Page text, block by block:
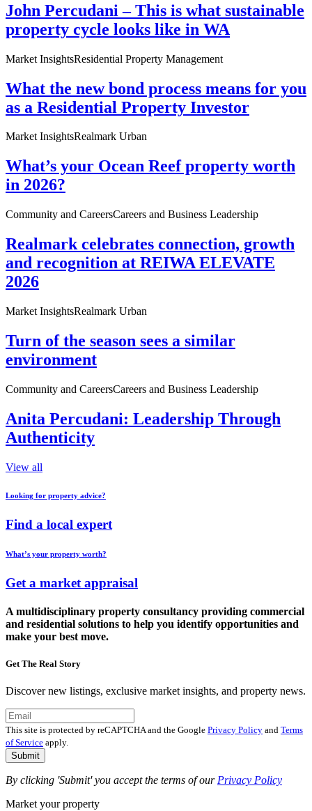
John Percudani – This is what sustainable
property cycle looks like in WA
Market InsightsResidential Property Management
What the new bond process means for you
as a Residential Property Investor
Market InsightsRealmark Urban
What’s your Ocean Reef property worth
in 2026?
Community and CareersCareers and Business Leadership
Realmark celebrates connection, growth
and recognition at REIWA ELEVATE
2026
Market InsightsRealmark Urban
Turn of the season sees a similar
environment
Community and CareersCareers and Business Leadership
Anita Percudani: Leadership Through
Authenticity
View all
Looking for property advice?
Find a local expert
What’s your property worth?
Get a market appraisal
A multidisciplinary property consultancy providing commercial
and residential solutions to help you identify opportunities and
make your best move.
Get The Real Story
Discover new listings, exclusive market insights, and property news.
This site is protected by reCAPTCHA and the Google Privacy Policy and Terms
of Service apply.
Submit
By clicking 'Submit' you accept the terms of our Privacy Policy
Market your property